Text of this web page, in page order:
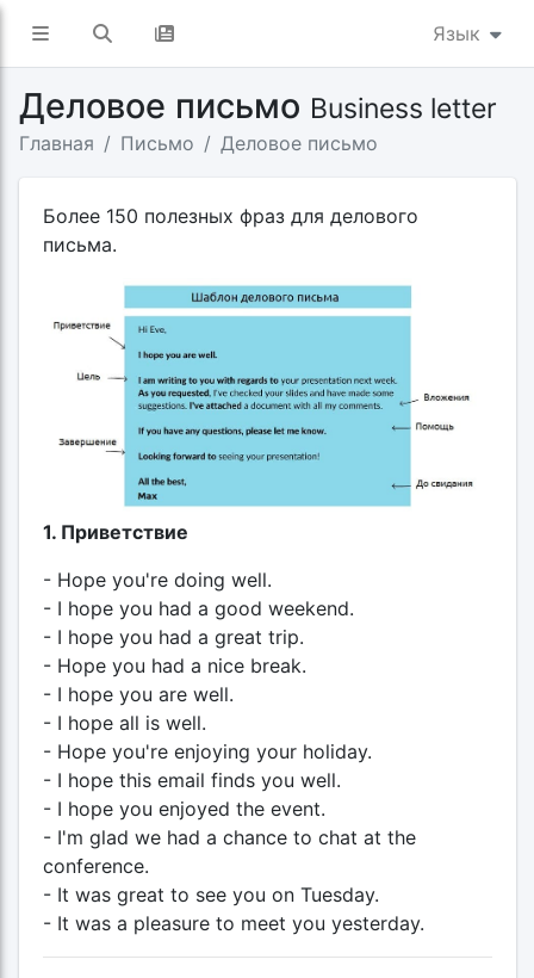
Язык
Деловое письмо Business letter
Главная Письмо Деловое письмо
Более 150 полезных фраз для делового
письма.
1. Приветствие
- Hope you're doing well.
- I hope you had a good weekend.
- I hope you had a great trip.
- Hope you had a nice break.
- I hope you are well.
- I hope all is well.
- Hope you're enjoying your holiday.
- I hope this email finds you well.
- I hope you enjoyed the event.
- I'm glad we had a chance to chat at the
conference.
- It was great to see you on Tuesday.
- It was a pleasure to meet you yesterday.